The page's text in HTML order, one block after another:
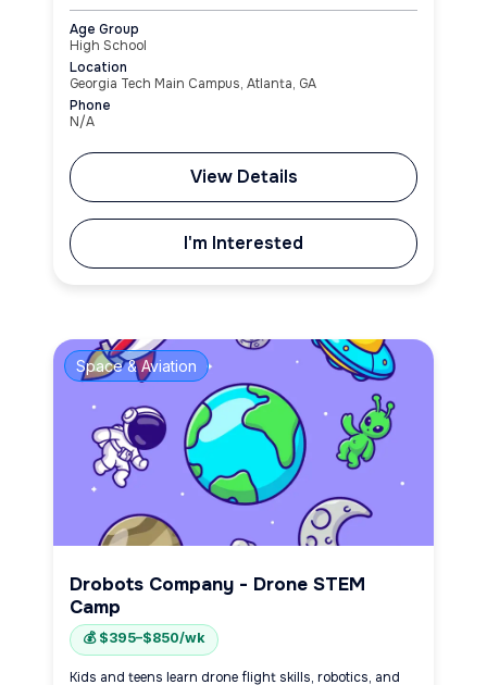
Age Group
High School
Location
Georgia Tech Main Campus, Atlanta, GA
Phone
N/A
View Details
I'm Interested
Space & Aviation
Drobots Company - Drone STEM
Camp
💰 $395–$850/wk
Kids and teens learn drone flight skills, robotics, and